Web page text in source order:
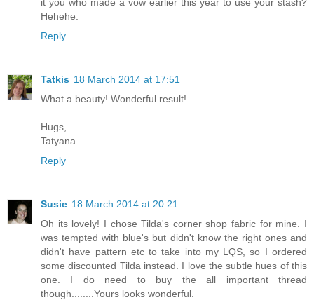
Hehehe.
Reply
Tatkis 18 March 2014 at 17:51
What a beauty! Wonderful result!
Hugs,
Tatyana
Reply
Susie 18 March 2014 at 20:21
Oh its lovely! I chose Tilda's corner shop fabric for mine. I
was tempted with blue's but didn't know the right ones and
didn't have pattern etc to take into my LQS, so I ordered
some discounted Tilda instead. I love the subtle hues of this
one. I do need to buy the all important thread
though........Yours looks wonderful.